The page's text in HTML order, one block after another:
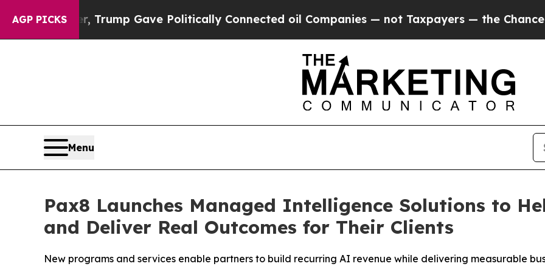
AGP PICKS
Trump Gave Politically Connected oil Companies — not Taxpayers — the Chance to Cash in
Menu
Pax8 Launches Managed Intelligence Solutions to
and Deliver Real Outcomes for Their Clients
New programs and services enable partners to build recurring AI revenue while delivering measurable